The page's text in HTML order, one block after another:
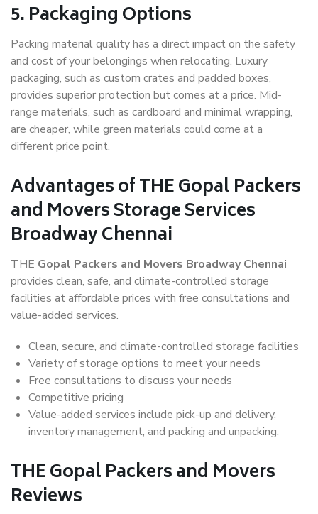
5. Packaging Options
Packing material quality has a direct impact on the safety
and cost of your belongings when relocating. Luxury
packaging, such as custom crates and padded boxes,
provides superior protection but comes at a price. Mid-
range materials, such as cardboard and minimal wrapping,
are cheaper, while green materials could come at a
different price point.
Advantages of THE Gopal Packers
and Movers Storage Services
Broadway Chennai
THE Gopal Packers and Movers Broadway Chennai
provides clean, safe, and climate-controlled storage
facilities at affordable prices with free consultations and
value-added services.
Clean, secure, and climate-controlled storage facilities
Variety of storage options to meet your needs
Free consultations to discuss your needs
Competitive pricing
Value-added services include pick-up and delivery,
inventory management, and packing and unpacking.
THE Gopal Packers and Movers
Reviews